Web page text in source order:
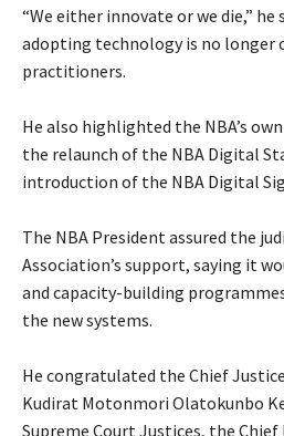
‎“We either innovate or we die,”
adopting technology is no longer
practitioners.
‎He also highlighted the NBA’s
the relaunch of the NBA Digital
introduction of the NBA Digital
‎The NBA President assured the
Association’s support, saying it
and capacity-building
the new systems.
‎He congratulated the Chief
Kudirat Motonmori Olatokunbo
Supreme Court Justices, the